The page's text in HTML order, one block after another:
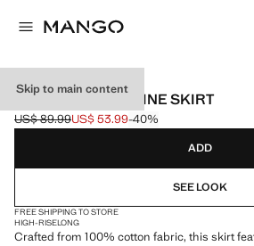
Skip to main content
LONG COTTON A-LINE SKIRT
Initial price struck through [US$ 89.99 ]
US$ 89.99
Current price [US$ 53.99 ]
US$ 53.99-40%
Select a colour
ADD
SEE LOOK
FREE SHIPPING TO STORE
HIGH-RISELONG
Crafted from 100% cotton fabric, this skirt